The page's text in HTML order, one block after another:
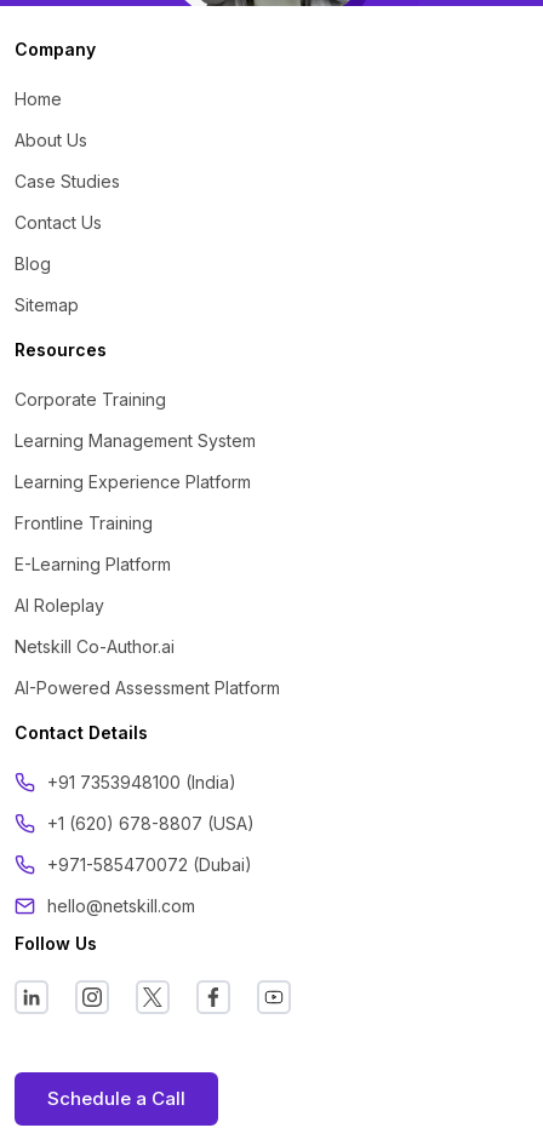
Company
Home
About Us
Case Studies
Contact Us
Blog
Sitemap
Resources
Corporate Training
Learning Management System
Learning Experience Platform
Frontline Training
E-Learning Platform
AI Roleplay
Netskill Co-Author.ai
AI-Powered Assessment Platform
Contact Details
‪+91 7353948100 (India)
+1 (620) 678-8807 (USA)
+971-585470072 (Dubai)
hello@netskill.com
Follow Us
Schedule a Call